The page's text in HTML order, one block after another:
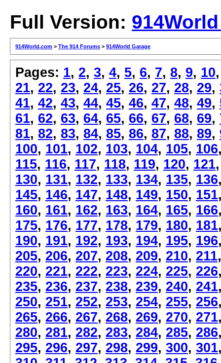
Full Version:
914World.com > The 914 Forums > 914World Garage
Pages: 1, 2, 3, 4, 5, 6, 7, 8, 9, 10
21, 22, 23, 24, 25, 26, 27, 28, 29,
41, 42, 43, 44, 45, 46, 47, 48, 49,
61, 62, 63, 64, 65, 66, 67, 68, 69,
81, 82, 83, 84, 85, 86, 87, 88, 89,
100, 101, 102, 103, 104, 105, 106
115, 116, 117, 118, 119, 120, 121
130, 131, 132, 133, 134, 135, 136
145, 146, 147, 148, 149, 150, 151
160, 161, 162, 163, 164, 165, 166
175, 176, 177, 178, 179, 180, 181
190, 191, 192, 193, 194, 195, 196
205, 206, 207, 208, 209, 210, 211
220, 221, 222, 223, 224, 225, 226
235, 236, 237, 238, 239, 240, 241
250, 251, 252, 253, 254, 255, 256
265, 266, 267, 268, 269, 270, 271
280, 281, 282, 283, 284, 285, 286
295, 296, 297, 298, 299, 300, 301